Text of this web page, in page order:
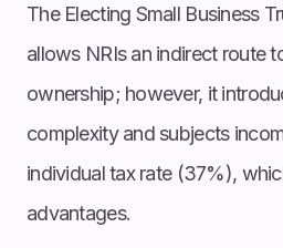
The Electing Small Business
allows NRIs an indirect route
ownership; however, it
complexity and subjects
individual tax rate (37%),
advantages.